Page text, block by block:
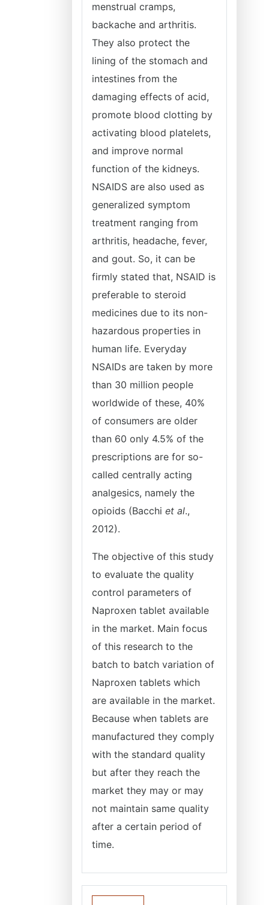
menstrual cramps,
backache and arthritis.
They also protect the
lining of the stomach and
intestines from the
damaging effects of acid,
promote blood clotting by
activating blood platelets,
and improve normal
function of the kidneys.
NSAIDS are also used as
generalized symptom
treatment ranging from
arthritis, headache, fever,
and gout. So, it can be
firmly stated that, NSAID is
preferable to steroid
medicines due to its non-
hazardous properties in
human life. Everyday
NSAIDs are taken by more
than 30 million people
worldwide of these, 40%
of consumers are older
than 60 only 4.5% of the
prescriptions are for so-
called centrally acting
analgesics, namely the
opioids (Bacchi et al.,
2012).
The objective of this study
to evaluate the quality
control parameters of
Naproxen tablet available
in the market. Main focus
of this research to the
batch to batch variation of
Naproxen tablets which
are available in the market.
Because when tablets are
manufactured they comply
with the standard quality
but after they reach the
market they may or may
not maintain same quality
after a certain period of
time.